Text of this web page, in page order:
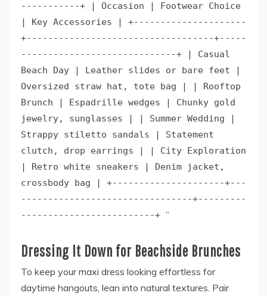
-----------+ | Occasion | Footwear Choice
| Key Accessories | +---------------------
+-----------------------------------+-----
-----------------------------+ | Casual
Beach Day | Leather slides or bare feet |
Oversized straw hat, tote bag | | Rooftop
Brunch | Espadrille wedges | Chunky gold
jewelry, sunglasses | | Summer Wedding |
Strappy stiletto sandals | Statement
clutch, drop earrings | | City Exploration
| Retro white sneakers | Denim jacket,
crossbody bag | +---------------------+---
--------------------------------+---------
-------------------------+ “
Dressing It Down for Beachside Brunches
To keep your maxi dress looking effortless for
daytime hangouts, lean into natural textures. Pair